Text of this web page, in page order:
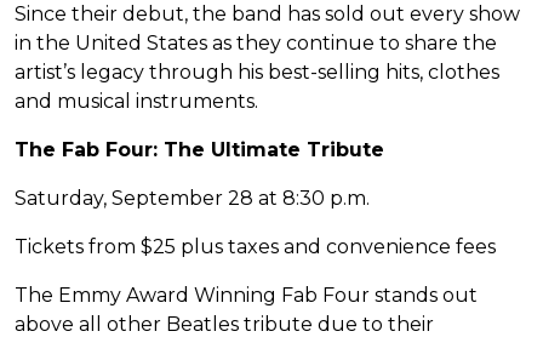
Since their debut, the band has sold out every show
in the United States as they continue to share the
artist’s legacy through his best-selling hits, clothes
and musical instruments.
The Fab Four: The Ultimate Tribute
Saturday, September 28 at 8:30 p.m.
Tickets from $25 plus taxes and convenience fees
The Emmy Award Winning Fab Four stands out
above all other Beatles tribute due to their